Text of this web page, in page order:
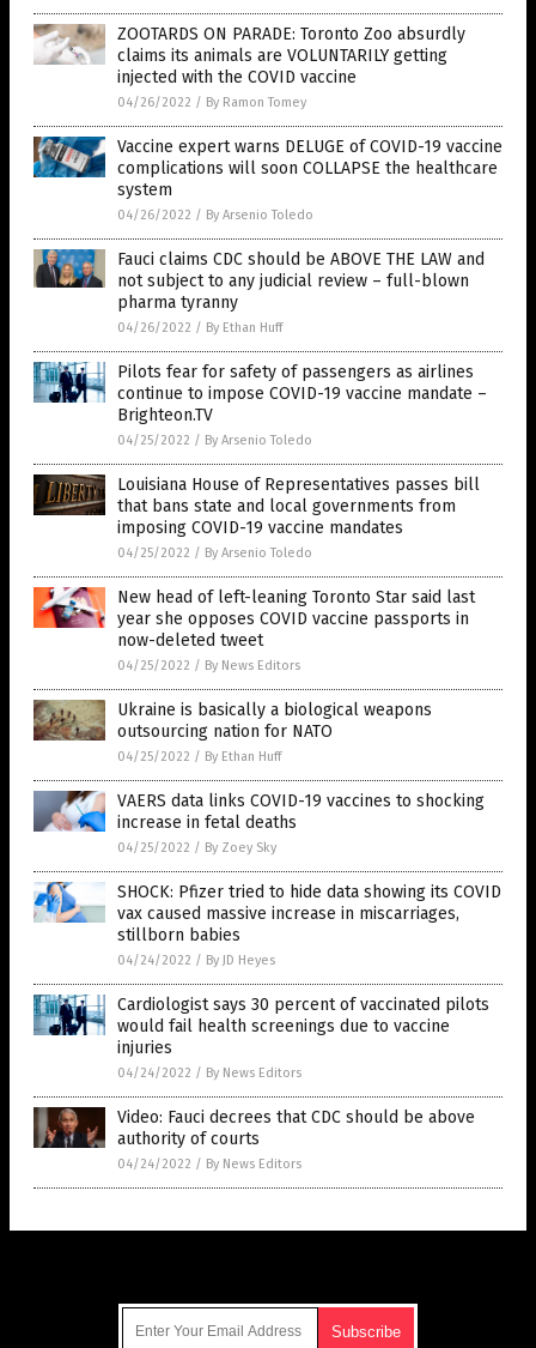
ZOOTARDS ON PARADE: Toronto Zoo absurdly
claims its animals are VOLUNTARILY getting
injected with the COVID vaccine
04/26/2022 / By Ramon Tomey
Vaccine expert warns DELUGE of COVID-19 vaccine
complications will soon COLLAPSE the healthcare
system
04/26/2022 / By Arsenio Toledo
Fauci claims CDC should be ABOVE THE LAW and
not subject to any judicial review – full-blown
pharma tyranny
04/26/2022 / By Ethan Huff
Pilots fear for safety of passengers as airlines
continue to impose COVID-19 vaccine mandate –
Brighteon.TV
04/25/2022 / By Arsenio Toledo
Louisiana House of Representatives passes bill
that bans state and local governments from
imposing COVID-19 vaccine mandates
04/25/2022 / By Arsenio Toledo
New head of left-leaning Toronto Star said last
year she opposes COVID vaccine passports in
now-deleted tweet
04/25/2022 / By News Editors
Ukraine is basically a biological weapons
outsourcing nation for NATO
04/25/2022 / By Ethan Huff
VAERS data links COVID-19 vaccines to shocking
increase in fetal deaths
04/25/2022 / By Zoey Sky
SHOCK: Pfizer tried to hide data showing its COVID
vax caused massive increase in miscarriages,
stillborn babies
04/24/2022 / By JD Heyes
Cardiologist says 30 percent of vaccinated pilots
would fail health screenings due to vaccine
injuries
04/24/2022 / By News Editors
Video: Fauci decrees that CDC should be above
authority of courts
04/24/2022 / By News Editors